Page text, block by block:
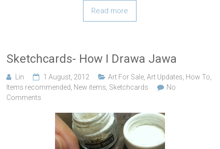
Read more
Sketchcards- How I Drawa Jawa
Lin 1 August, 2012 Art For Sale ,Art Updates How To
Items recommended
New items Sketchcards
No
Comments